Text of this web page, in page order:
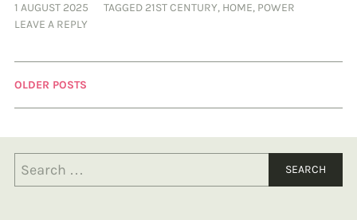
1 AUGUST 2025 TAGGED 21ST CENTURY, HOME, POWER
LEAVE A REPLY
OLDER POSTS